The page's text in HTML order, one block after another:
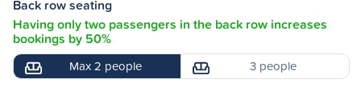
Back row seating
Having only two passengers in the back row increases
bookings by 50%
Max 2 people 3 people